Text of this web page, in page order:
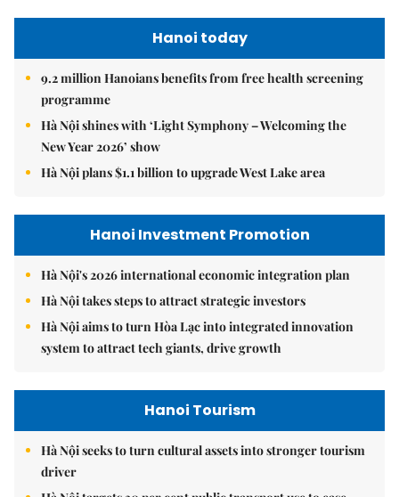
Hanoi today
9.2 million Hanoians benefits from free health screening
programme
Hà Nội shines with ‘Light Symphony – Welcoming the
New Year 2026’ show
Hà Nội plans $1.1 billion to upgrade West Lake area
Hanoi Investment Promotion
Hà Nội's 2026 international economic integration plan
Hà Nội takes steps to attract strategic investors
Hà Nội aims to turn Hòa Lạc into integrated innovation
system to attract tech giants, drive growth
Hanoi Tourism
Hà Nội seeks to turn cultural assets into stronger tourism
driver